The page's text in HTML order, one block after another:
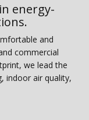
energy-
and
commercial
we lead the
indoor air quality,